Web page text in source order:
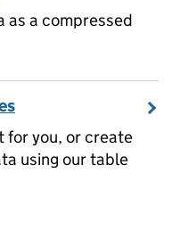
as a compressed
for you, or create
using our table